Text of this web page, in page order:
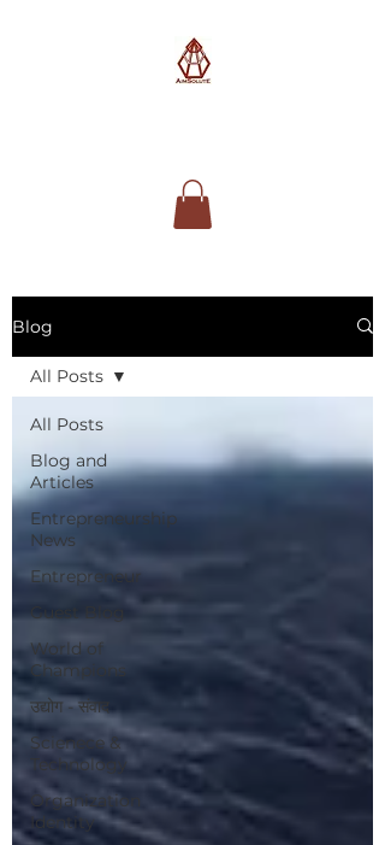
Blog
All Posts
Blog and
Articles
Entrepreneurship
News
Entrepreneur
Guest Blog
World of
Champions
उद्योग - संवाद
Scienece &
Technology
Organization
Identity
All Posts